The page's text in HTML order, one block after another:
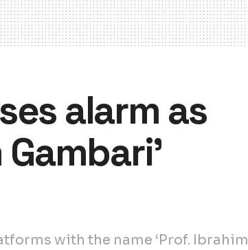
alarm as
with the name ‘Prof. Ibrahim